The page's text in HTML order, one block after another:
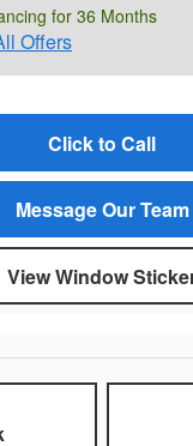
for 36 Months
Offers
Click to Call
Message Our Team
View Window